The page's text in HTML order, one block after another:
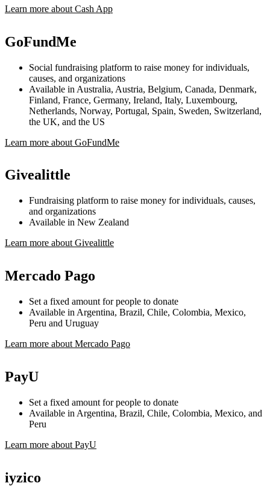
Learn more about Cash App
GoFundMe
Social fundraising platform to raise money for individuals,
causes, and organizations
Available in Australia, Austria, Belgium, Canada, Denmark,
Finland, France, Germany, Ireland, Italy, Luxembourg,
Netherlands, Norway, Portugal, Spain, Sweden, Switzerland,
the UK, and the US
Learn more about GoFundMe
Givealittle
Fundraising platform to raise money for individuals, causes,
and organizations
Available in New Zealand
Learn more about Givealittle
Mercado Pago
Set a fixed amount for people to donate
Available in Argentina, Brazil, Chile, Colombia, Mexico,
Peru and Uruguay
Learn more about Mercado Pago
PayU
Set a fixed amount for people to donate
Available in Argentina, Brazil, Chile, Colombia, Mexico, and
Peru
Learn more about PayU
iyzico